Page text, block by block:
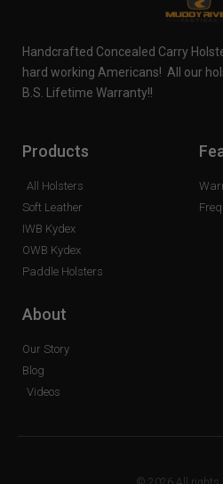
Handcrafted Concealed Carry
hard working Americans! All our
B.S. Lifetime Warranty!!
Products
All Holsters
Soft Leather
IWB Kydex
OWB Kydex
Paddle Holsters
About
Our Story
Blog
Videos